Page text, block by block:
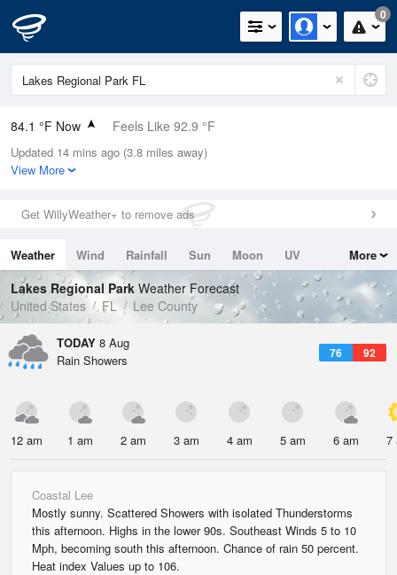
0
84.1 °F Now Feels Like 92.9 °F
Relative Humidity
84%
0in (0in Last Hour)
Wind
Dew Point
78.7 °F
Pressure
1019 hPa
Updated 14 mins ago (3.8 miles away)
View More
Get WillyWeather+ to remove ads
Weather Wind Rainfall Sun Moon
UV
Tides
Swell
More
Lakes Regional Park Weather Forecast
United States
FL Lee County
TODAY 8 Aug
76 92
Rain Showers
12 am 1 am 2 am 3 am 4 am 5 am 6 am 7
Coastal Lee
Mostly sunny. Scattered Showers with isolated Thunderstorms
this afternoon. Highs in the lower 90s. Southeast Winds 5 to 10
Mph, becoming south this afternoon. Chance of rain 50 percent.
Heat index Values up to 106.